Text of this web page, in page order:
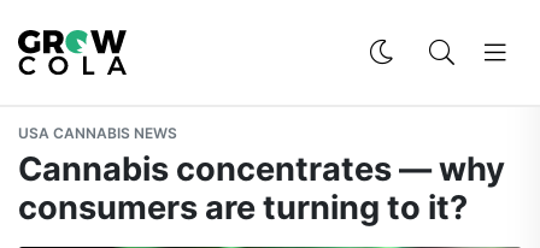
USA CANNABIS NEWS
Cannabis concentrates — why
consumers are turning to it?